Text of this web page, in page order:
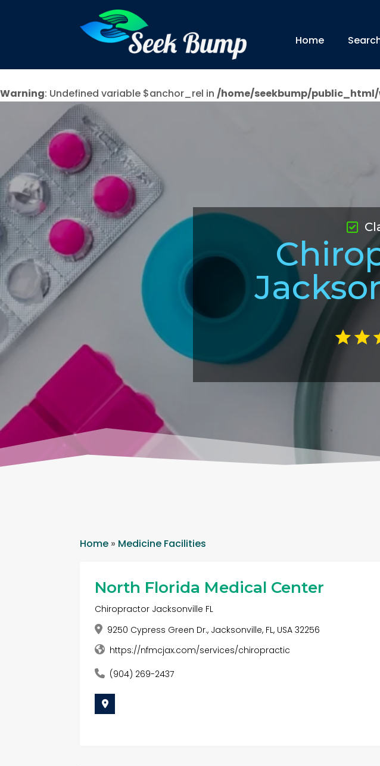
Home
Warning: Undefined variable $anchor_rel in /home/seekbump/
Home » Medicine Facilities
North Florida Medical Center
Chiropractor Jacksonville FL
9250 Cypress Green Dr., Jacksonville, FL, USA 32256
https://nfmcjax.com/services/chiropractic
(904) 269-2437